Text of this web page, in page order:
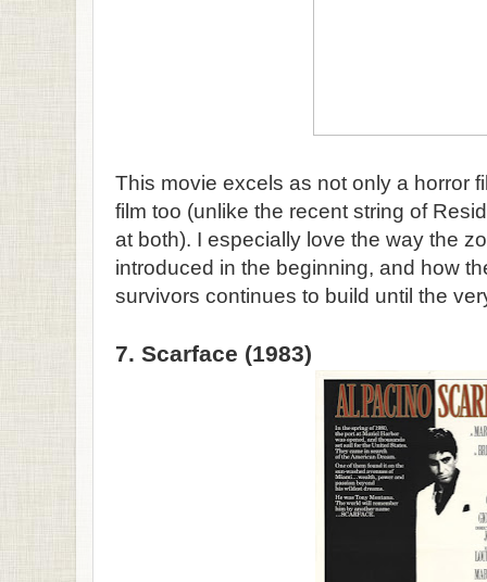
This movie excels as not only a horror
film too (unlike the recent string of
at both). I especially love the way the
introduced in the beginning, and how
survivors continues to build until the
7. Scarface (1983)